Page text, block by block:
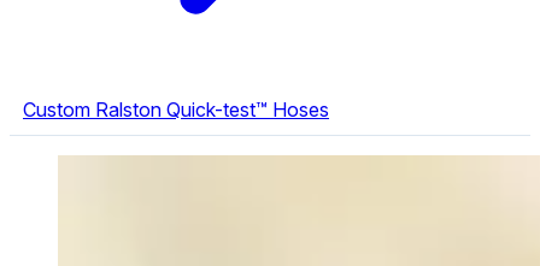
Custom Ralston Quick-test™ Hoses